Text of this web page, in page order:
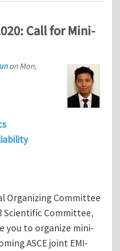
Call for Mini-
on Mon,
Organizing Committee
Committee,
you to organize mini-
ASCE joint EMI-